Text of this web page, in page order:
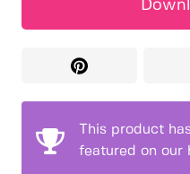
This product
featured on our